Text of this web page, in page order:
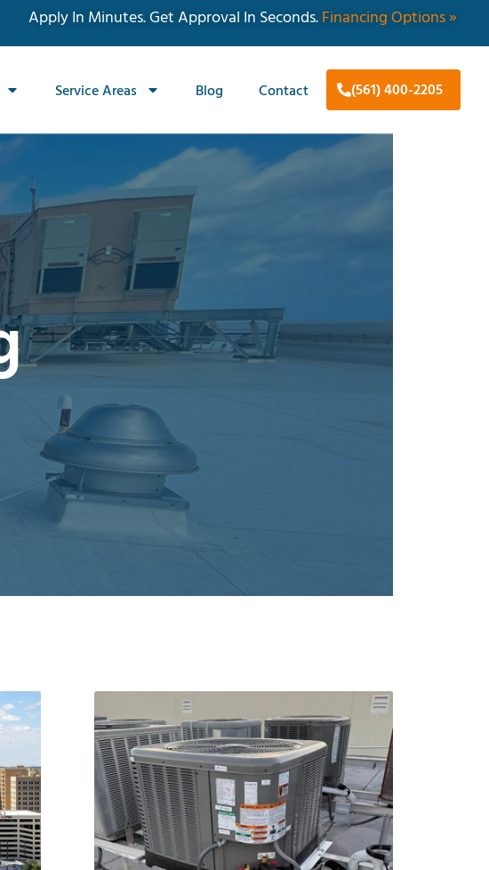
Apply In Minutes. Get Approval In Seconds.Financing Options »
Service Areas Blog Contact (561) 400-2205